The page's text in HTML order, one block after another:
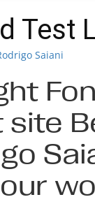
Test
Saiani